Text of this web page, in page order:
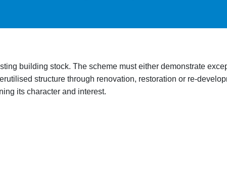
building stock. The scheme must either demonstrate
structure through renovation, restoration or re-
its character and interest.